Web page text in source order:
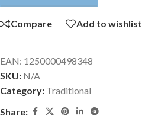
Compare Add to wishlist
EAN: 1250000498348
SKU: N/A
Category: Traditional
Share: